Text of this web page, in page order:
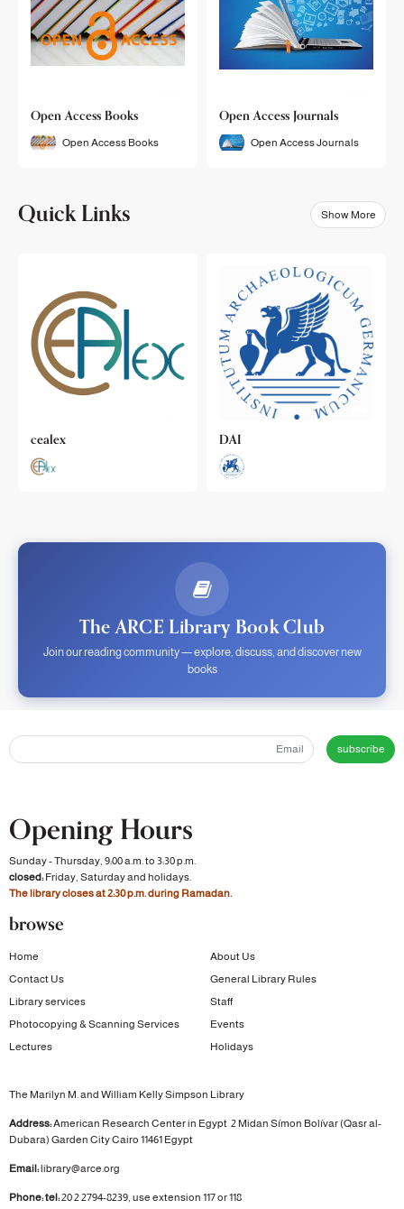
Open Access Books
Open Access Books
Open Access Journals
Open Access Journals
Quick Links Show More
cealex DAI
The ARCE Library Book Club
Join our reading community — explore, discuss, and discover new
books
subscribe
Opening Hours
Sunday - Thursday, 9:00 a.m. to 3:30 p.m.
closed:Friday, Saturday and holidays.
The library closes at 2:30 p.m. during Ramadan.
browse
Home
About Us
Contact Us
General Library Rules
Library services
Staff
Photocopying & Scanning Services
Events
Lectures
Holidays
The Marilyn M. and William Kelly Simpson Library
Address:American Research Center in Egypt 2 Midan Símon Bolívar (Qasr al-
Dubara) Garden CityCairo 11461 Egypt
Email:library@arce.org
Phone: tel:20 2 2794-8239, use extension 117 or 118